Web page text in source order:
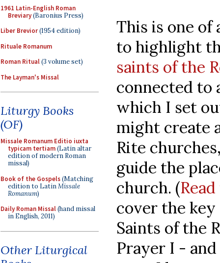
1961 Latin-English Roman
Breviary(Baronius Press)
Liber Brevior(1954 edition)
Rituale Romanum
Roman Ritual(3 volume set)
The Layman's Missal
Liturgy Books
(OF)
Missale Romanum Editio iuxta
typicam tertiam(Latin altar
edition of modern Roman
missal)
Book of the Gospels(Matching
edition to LatinMissale
Romanum)
Daily Roman Missal(hand missal
in English, 2011)
Other Liturgical
This is one
to highlight
saints of the
connected to
which I set
might create
Rite
guide the
church. (
cover the key
Saints of the
Prayer I -